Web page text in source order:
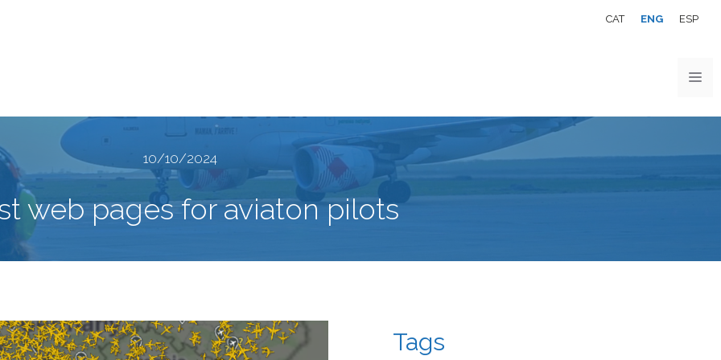
CAT ENG ESP
10/10/2024
web pages for aviaton pilots
Tags